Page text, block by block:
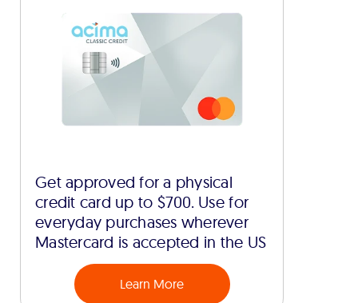
Get approved for a physical
credit card up to $700. Use for
everyday purchases wherever
Mastercard is accepted in the US
Learn More